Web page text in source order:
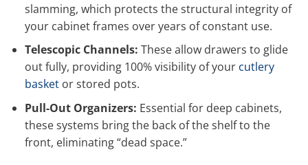
slamming, which protects the structural integrity of
your cabinet frames over years of constant use.
Telescopic Channels: These allow drawers to glide
out fully, providing 100% visibility of yourcutlery
basketor stored pots.
Pull-Out Organizers: Essential for deep cabinets,
these systems bring the back of the shelf to the
front, eliminating “dead space.”